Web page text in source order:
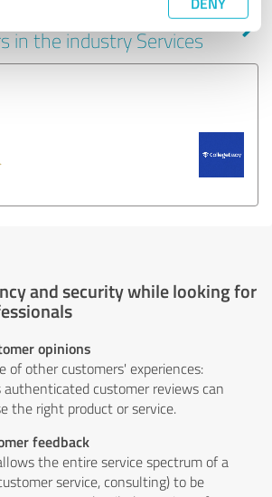
with other service
in the industry Services
and security while looking for
opinions
of other customers' experiences:
authenticated customer reviews can
the right product or service.
feedback
the entire service spectrum of a
service, consulting) to be